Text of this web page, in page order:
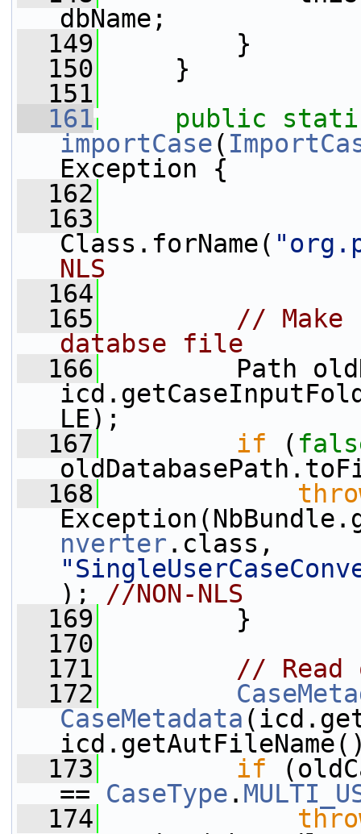
dbName;
  149
}
  150
}
  151
  161
public
importCase(
Exception {
  162
  163
Class.forName(
NLS
  164
  165
// Make
databse file
  166
Path
LE);
  167
if (
  168
nverter
); //NON-NLS
  169
}
  170
  171
// Read
  172
CaseMetadata
  173
if
== CaseType .
  174